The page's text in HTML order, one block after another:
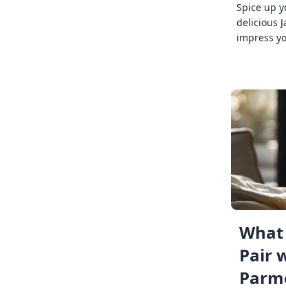
Spice up
delicious
impress
Pair